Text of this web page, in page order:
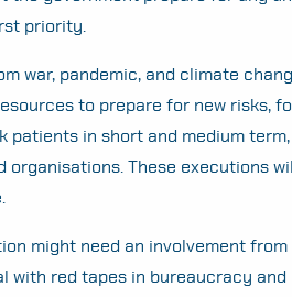
priority.
war, pandemic, and climate
to prepare for new risks,
in short and medium
organisations. These executions
might need an involvement
with red tapes in bureaucracy and